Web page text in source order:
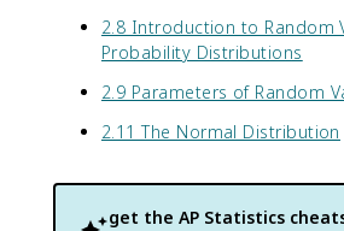
r
1
2.8 Introduction to Random
Probability Distributions
2.9 Parameters of Random
2.11 The Normal Distribution
get the AP Statistics